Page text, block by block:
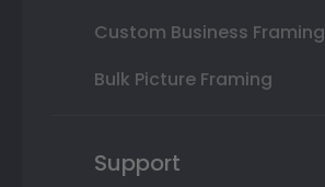
Custom Business Framing
Bulk Picture Framing
Support